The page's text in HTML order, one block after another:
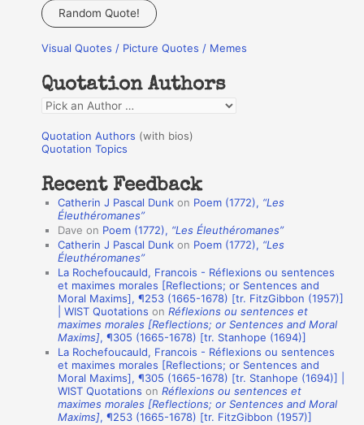
a
c
f
o
r
:
Random Quote!
Visual Quotes / Picture Quotes / Memes
Quotation Authors
Q
o
a
n
h
Quotation Authors (with bios)
Quotation Topics
Recent Feedback
Catherin J Pascal Dunk on Poem (1772), “Les
Éleuthéromanes”
Dave on Poem (1772), “Les Éleuthéromanes”
Catherin J Pascal Dunk on Poem (1772), “Les
Éleuthéromanes”
La Rochefoucauld, Francois - Réflexions ou sentences
et maximes morales [Reflections; or Sentences and
Moral Maxims], ¶253 (1665-1678) [tr. FitzGibbon (1957)]
| WIST Quotations onRéflexions ou sentences et
maximes morales [Reflections; or Sentences and Moral
Maxims], ¶305 (1665-1678) [tr. Stanhope (1694)]
La Rochefoucauld, Francois - Réflexions ou sentences
et maximes morales [Reflections; or Sentences and
Moral Maxims], ¶305 (1665-1678) [tr. Stanhope (1694)] |
WIST Quotations onRéflexions ou sentences et
maximes morales [Reflections; or Sentences and Moral
Maxims], ¶253 (1665-1678) [tr. FitzGibbon (1957)]